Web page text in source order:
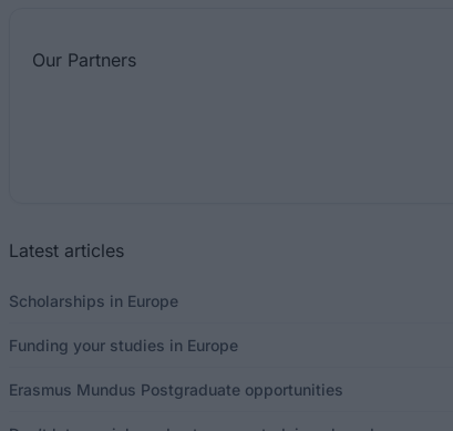
Our Partners
Latest articles
Scholarships in Europe
Funding your studies in Europe
Erasmus Mundus Postgraduate opportunities